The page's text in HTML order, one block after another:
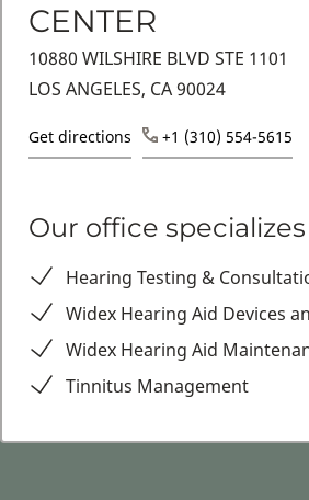
CENTER
10880 WILSHIRE BLVD STE 1101
LOS ANGELES, CA 90024
Get directions +1 (310) 554-5615
Our office
Hearing Testing &
Widex Hearing Aid Devices
Widex Hearing Aid
Tinnitus Management